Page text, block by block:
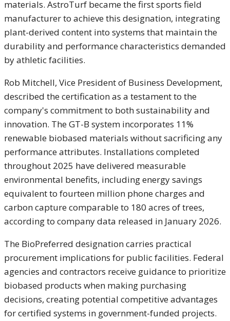
materials. AstroTurf became the first sports field
manufacturer to achieve this designation, integrating
plant-derived content into systems that maintain the
durability and performance characteristics demanded
by athletic facilities.
Rob Mitchell, Vice President of Business Development,
described the certification as a testament to the
company's commitment to both sustainability and
innovation. The GT-B system incorporates 11%
renewable biobased materials without sacrificing any
performance attributes. Installations completed
throughout 2025 have delivered measurable
environmental benefits, including energy savings
equivalent to fourteen million phone charges and
carbon capture comparable to 180 acres of trees,
according to company data released in January 2026.
The BioPreferred designation carries practical
procurement implications for public facilities. Federal
agencies and contractors receive guidance to prioritize
biobased products when making purchasing
decisions, creating potential competitive advantages
for certified systems in government-funded projects.